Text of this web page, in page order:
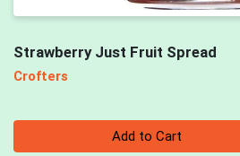
Strawberry Just Fruit Spread
Crofters
Add to Cart